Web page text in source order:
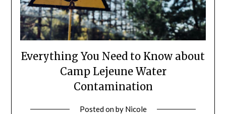
Everything You Need to Know about
Camp Lejeune Water
Contamination
Posted onby Nicole